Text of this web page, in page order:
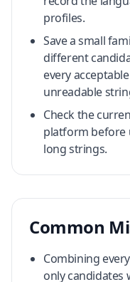
profiles.
Save a small
different
every
unreadable
Check the
platform before
long strings.
Common
Combining
only candidates